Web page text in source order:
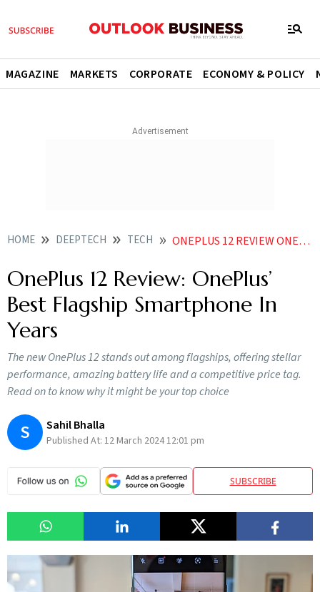
MAGAZINE MARKETS CORPORATE ECONOMY & POLICY
HOME DEEPTECH TECH ONEPLUS 12 REVIEW ONEPLUS BEST FLAGSHIP SMARTPHONE IN YEARS
OnePlus 12 Review: OnePlus’
Best Flagship Smartphone In
Years
The new OnePlus 12 stands out among flagships, offering stellar
performance, amazing battery life and a competitive price tag.
Read on to know why it might be your top choice
S Sahil Bhalla
Published At: 12 March 2024 12:01 pm
SUBSCRIBE